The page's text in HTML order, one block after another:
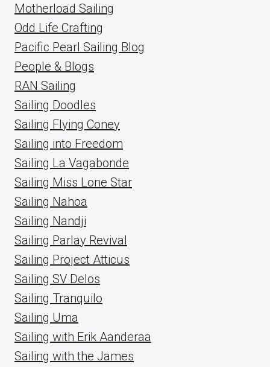
Motherload Sailing
Odd Life Crafting
Pacific Pearl Sailing Blog
People & Blogs
RAN Sailing
Sailing Doodles
Sailing Flying Coney
Sailing into Freedom
Sailing La Vagabonde
Sailing Miss Lone Star
Sailing Nahoa
Sailing Nandji
Sailing Parlay Revival
Sailing Project Atticus
Sailing SV Delos
Sailing Tranquilo
Sailing Uma
Sailing with Erik Aanderaa
Sailing with the James